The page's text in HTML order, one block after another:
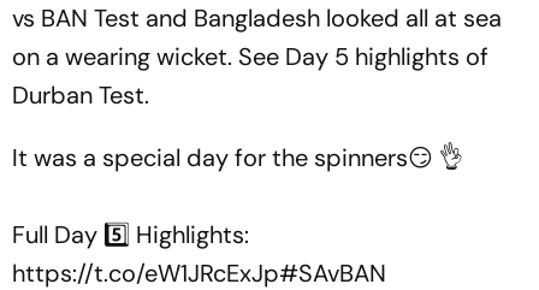
vs BAN Test and Bangladesh looked all at sea
on a wearing wicket. See Day 5 highlights of
Durban Test.
It was a special day for the spinners😏 👌
Full Day 5️⃣ Highlights:
https://t.co/eW1JRcExJp#SAvBAN